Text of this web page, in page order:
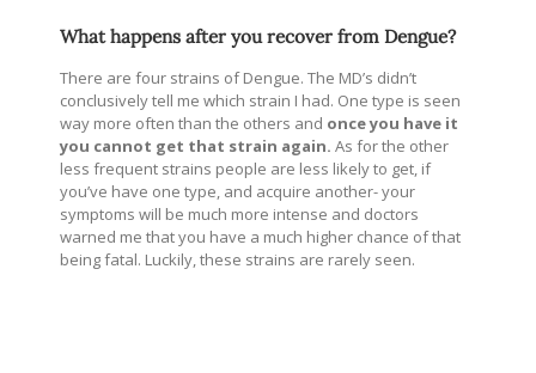
What happens after you recover from Dengue?
There are four strains of Dengue. The MD’s didn’t
conclusively tell me which strain I had. One type is seen
way more often than the others and once you have it
you cannot get that strain again. As for the other
less frequent strains people are less likely to get, if
you’ve have one type, and acquire another- your
symptoms will be much more intense and doctors
warned me that you have a much higher chance of that
being fatal. Luckily, these strains are rarely seen.